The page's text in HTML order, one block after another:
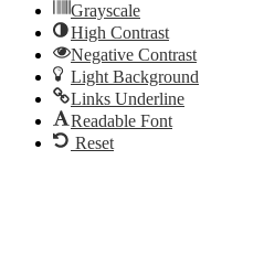
Grayscale
High Contrast
Negative Contrast
Light Background
Links Underline
Readable Font
Reset